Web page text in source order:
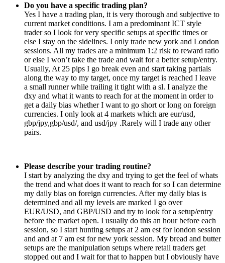
Do you have a specific trading plan?
Yes I have a trading plan, it is very thorough and subjective to
current market conditions. I am a predominant ICT style
trader so I look for very specific setups at specific times or
else I stay on the sidelines. I only trade new york and London
sessions. All my trades are a minimum 1:2 risk to reward ratio
or else I won’t take the trade and wait for a better setup/entry.
Usually, At 25 pips I go break even and start taking partials
along the way to my target, once my target is reached I leave
a small runner while trailing it tight with a sl. I analyze the
dxy and what it wants to reach for at the moment in order to
get a daily bias whether I want to go short or long on foreign
currencies. I only look at 4 markets which are eur/usd,
gbp/jpy,gbp/usd/, and usd/jpy .Rarely will I trade any other
pairs.
Please describe your trading routine?
I start by analyzing the dxy and trying to get the feel of whats
the trend and what does it want to reach for so I can determine
my daily bias on foreign currencies. After my daily bias is
determined and all my levels are marked I go over
EUR/USD, and GBP/USD and try to look for a setup/entry
before the market open. I usually do this an hour before each
session, so I start hunting setups at 2 am est for london session
and and at 7 am est for new york session. My bread and butter
setups are the manipulation setups where retail traders get
stopped out and I wait for that to happen but I obviously have